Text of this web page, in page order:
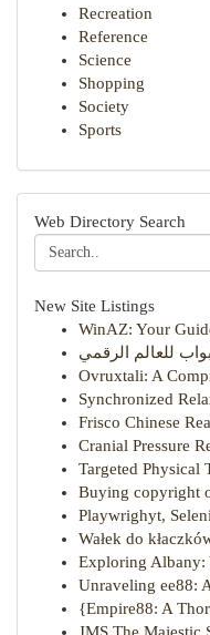
Recreation
Reference
Science
Shopping
Society
Sports
Web Directory Search
New Site Listings
WinAZ: Your
للعالم الرقمي
Ovruxtali: A
Synchronized
Frisco Chinese
Cranial Pressure
Targeted Physical
Buying copyright
Playwrighyt,
Wałek do
Exploring Albany:
Unraveling ee88:
{Empire88: A